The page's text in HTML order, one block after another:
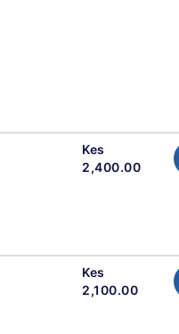
Kes
2,400.00
Kes
2,100.00